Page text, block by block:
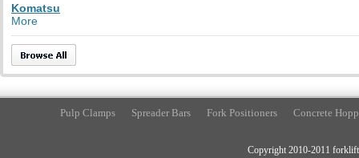
Komatsu
More
Pulp Clamps Spreader Bars Fork Positioners Concrete
Copyright 2010-2011